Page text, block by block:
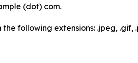
(dot) com.
following extensions: .jpeg, .gif,